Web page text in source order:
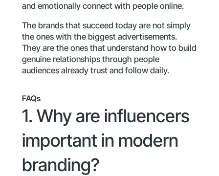
and emotionally connect with people online.
The brands that succeed today are not simply
the ones with the biggest advertisements.
They are the ones that understand how to build
genuine relationships through people
audiences already trust and follow daily.
FAQs
1. Why are influencers
important in modern
branding?